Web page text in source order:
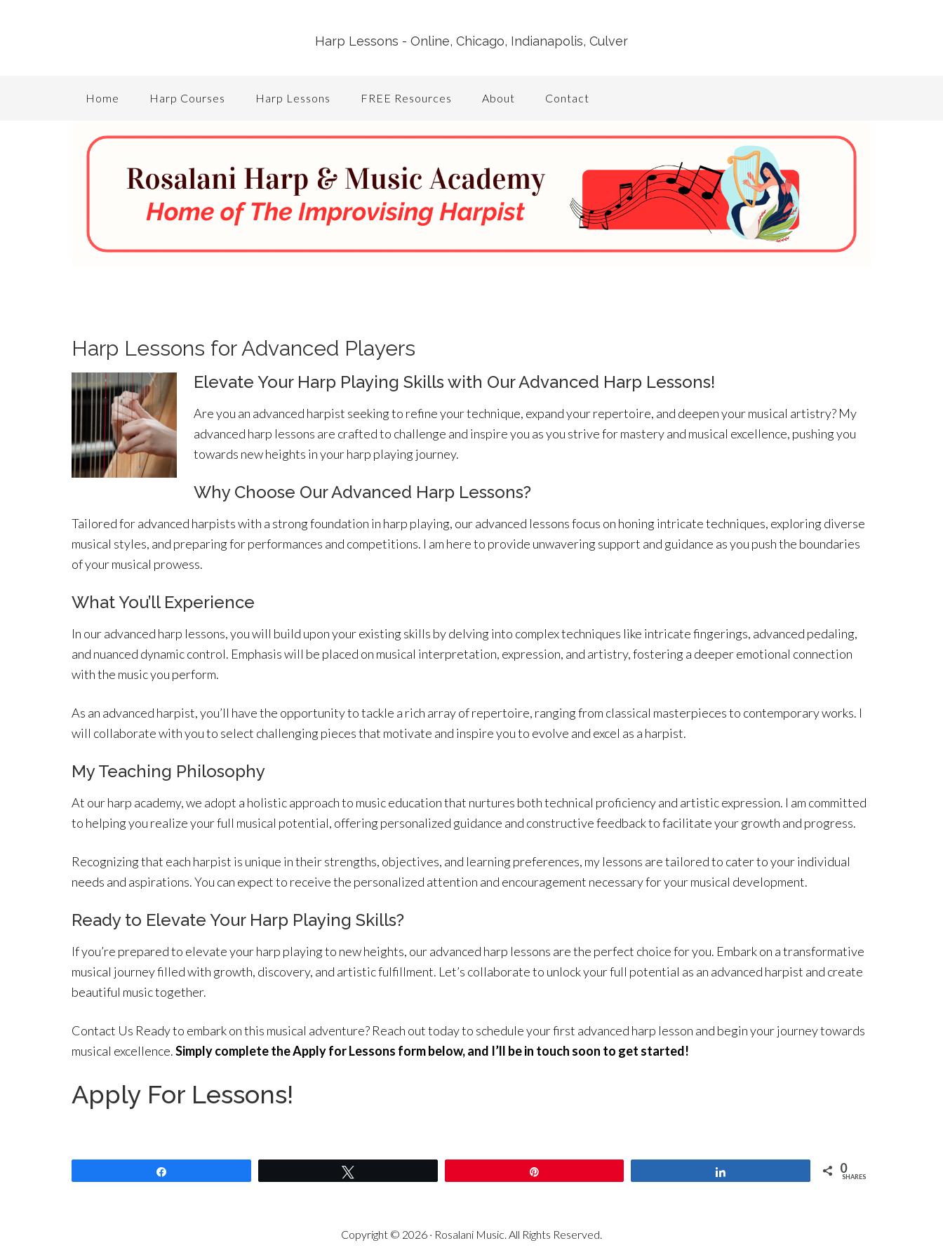
Harp Lessons - Online, Chicago, Indianapolis, Culver
Home Harp Courses Harp Lessons FREE Resources About Contact
Harp Lessons for Advanced Players
Elevate Your Harp Playing Skills with Our Advanced Harp Lessons!
Are you an advanced harpist seeking to refine your technique, expand your repertoire, and deepen your musical artistry? My
advanced harp lessons are crafted to challenge and inspire you as you strive for mastery and musical excellence, pushing you
towards new heights in your harp playing journey.
Why Choose Our Advanced Harp Lessons?
Tailored for advanced harpists with a strong foundation in harp playing, our advanced lessons focus on honing intricate techniques, exploring diverse
musical styles, and preparing for performances and competitions. I am here to provide unwavering support and guidance as you push the boundaries
of your musical prowess.
What You’ll Experience
In our advanced harp lessons, you will build upon your existing skills by delving into complex techniques like intricate fingerings, advanced pedaling,
and nuanced dynamic control. Emphasis will be placed on musical interpretation, expression, and artistry, fostering a deeper emotional connection
with the music you perform.
As an advanced harpist, you’ll have the opportunity to tackle a rich array of repertoire, ranging from classical masterpieces to contemporary works. I
will collaborate with you to select challenging pieces that motivate and inspire you to evolve and excel as a harpist.
My Teaching Philosophy
At our harp academy, we adopt a holistic approach to music education that nurtures both technical proficiency and artistic expression. I am committed
to helping you realize your full musical potential, offering personalized guidance and constructive feedback to facilitate your growth and progress.
Recognizing that each harpist is unique in their strengths, objectives, and learning preferences, my lessons are tailored to cater to your individual
needs and aspirations. You can expect to receive the personalized attention and encouragement necessary for your musical development.
Ready to Elevate Your Harp Playing Skills?
If you’re prepared to elevate your harp playing to new heights, our advanced harp lessons are the perfect choice for you. Embark on a transformative
musical journey filled with growth, discovery, and artistic fulfillment. Let’s collaborate to unlock your full potential as an advanced harpist and create
beautiful music together.
Contact Us Ready to embark on this musical adventure? Reach out today to schedule your first advanced harp lesson and begin your journey towards
musical excellence.Simply complete the Apply for Lessons form below, and I’ll be in touch soon to get started!
Apply For Lessons!
0
SHARES
Copyright © 2026 · Rosalani Music. All Rights Reserved.